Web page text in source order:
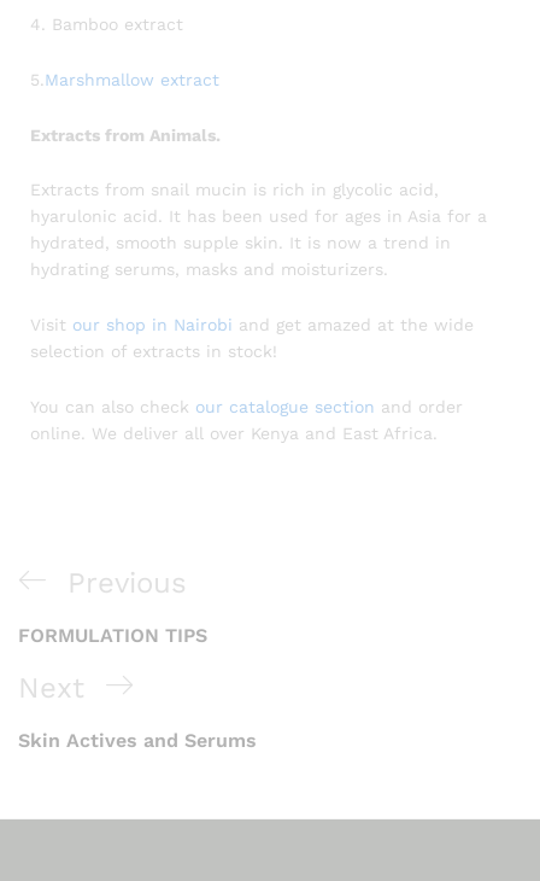
4. Bamboo extract
5. Marshmallow extract
Extracts from Animals.
Extracts from snail mucin is rich in glycolic acid,
hyarulonic acid. It has been used for ages in Asia for a
hydrated, smooth supple skin. It is now a trend in
hydrating serums, masks and moisturizers.
Visit our shop in Nairobi and get amazed at the wide
selection of extracts in stock!
You can also check our catalogue section and order
online. We deliver all over Kenya and East Africa.
Previous
FORMULATION TIPS
Next
Skin Actives and Serums